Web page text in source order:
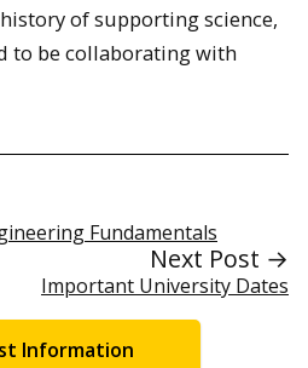
of supporting science,
to be collaborating with
Fundamentals
Next Post →
Important University Dates
Information